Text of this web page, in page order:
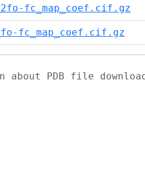
fc_map_coef.cif.gz
fc_map_coef.cif.gz
about PDB file